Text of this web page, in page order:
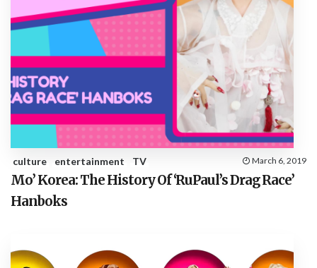
culture entertainment TV March 6, 2019
Mo’ Korea: The History Of ‘RuPaul’s Drag Race’
Hanboks